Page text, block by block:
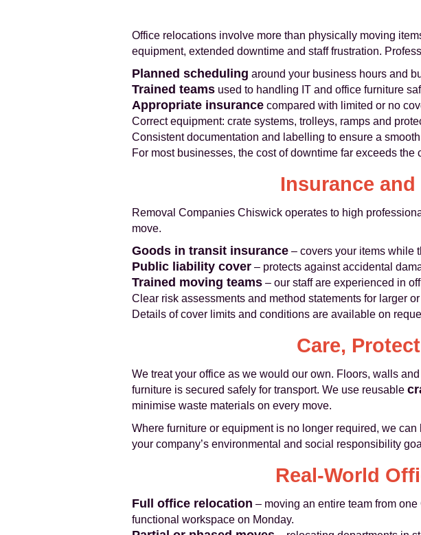
Office relocations involve more than physically moving
equipment, extended downtime and staff frustration.
Planned scheduling around your business hours and
Trained teams used to handling IT and office furniture
Appropriate insurance compared with limited or no
Correct equipment: crate systems, trolleys, ramps and
Consistent documentation and labelling to ensure a
For most businesses, the cost of downtime far exceeds
Insurance
Removal Companies Chiswick operates to high
move.
Goods in transit insurance – covers your items while
Public liability cover – protects against accidental
Trained moving teams – our staff are experienced in
Clear risk assessments and method statements for larger
Details of cover limits and conditions are available on
Care,
We treat your office as we would our own. Floors, walls
furniture is secured safely for transport. We use reusable
minimise waste materials on every move.
Where furniture or equipment is no longer required, we
your company’s environmental and social responsibility
Real-World
Full office relocation – moving an entire team from
functional workspace on Monday.